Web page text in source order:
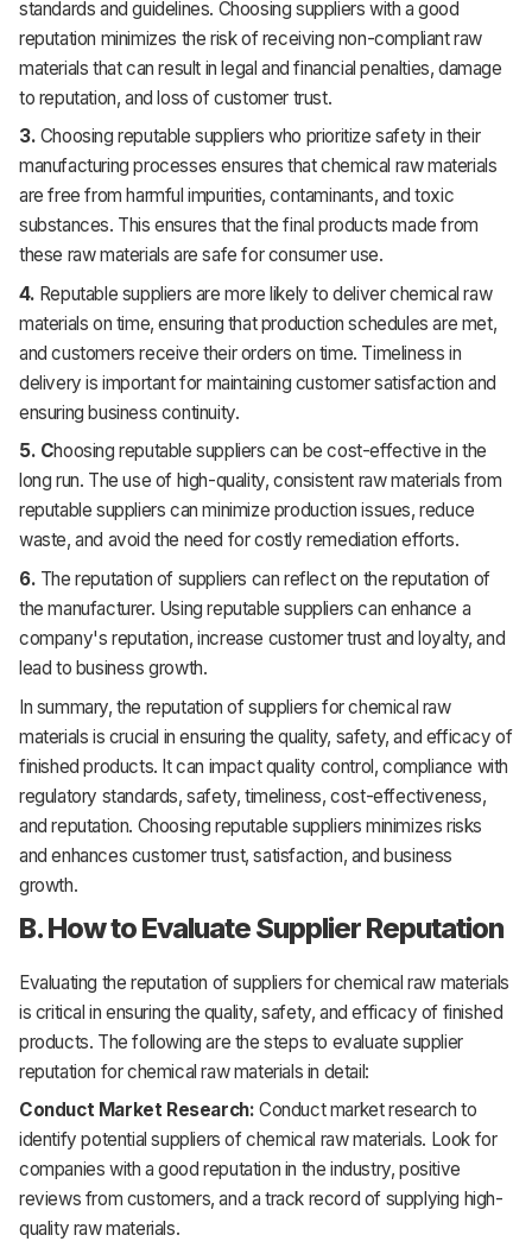
standards and guidelines. Choosing suppliers with a good
reputation minimizes the risk of receiving non-compliant raw
materials that can result in legal and financial penalties, damage
to reputation, and loss of customer trust.
3. Choosing reputable suppliers who prioritize safety in their
manufacturing processes ensures that chemical raw materials
are free from harmful impurities, contaminants, and toxic
substances. This ensures that the final products made from
these raw materials are safe for consumer use.
4. Reputable suppliers are more likely to deliver chemical raw
materials on time, ensuring that production schedules are met,
and customers receive their orders on time. Timeliness in
delivery is important for maintaining customer satisfaction and
ensuring business continuity.
5. Choosing reputable suppliers can be cost-effective in the
long run. The use of high-quality, consistent raw materials from
reputable suppliers can minimize production issues, reduce
waste, and avoid the need for costly remediation efforts.
6. The reputation of suppliers can reflect on the reputation of
the manufacturer. Using reputable suppliers can enhance a
company's reputation, increase customer trust and loyalty, and
lead to business growth.
In summary, the reputation of suppliers for chemical raw
materials is crucial in ensuring the quality, safety, and efficacy of
finished products. It can impact quality control, compliance with
regulatory standards, safety, timeliness, cost-effectiveness,
and reputation. Choosing reputable suppliers minimizes risks
and enhances customer trust, satisfaction, and business
growth.
B. How to Evaluate Supplier Reputation
Evaluating the reputation of suppliers for chemical raw materials
is critical in ensuring the quality, safety, and efficacy of finished
products. The following are the steps to evaluate supplier
reputation for chemical raw materials in detail:
Conduct Market Research: Conduct market research to
identify potential suppliers of chemical raw materials. Look for
companies with a good reputation in the industry, positive
reviews from customers, and a track record of supplying high-
quality raw materials.